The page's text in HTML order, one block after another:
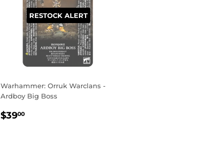
RESTOCK ALERT
Warhammer: Orruk Warclans -
Ardboy Big Boss
REGULAR
$3900$39.00